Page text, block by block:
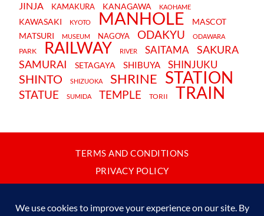
JINJA KAMAKURA KANAGAWA KAOHAME
KAWASAKI KYOTO MANHOLE
MASCOT
MATSURI
MUSEUM NAGOYA ODAKYU ODAWARA
PARK RAILWAY RIVER SAITAMA
SAKURA
SAMURAI
SETAGAYA SHIBUYA SHINJUKU
SHINTO SHIZUOKA SHRINE STATION
STATUE SUMIDA TEMPLE TORII TRAIN
TERMS AND CONDITIONS
PRIVACY POLICY